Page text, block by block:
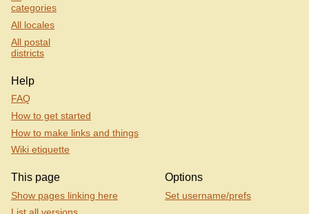
categories
All locales
All postal
districts
Help
FAQ
How to get started
How to make links and things
Wiki etiquette
This page
Show pages linking here
Options
Set username/prefs